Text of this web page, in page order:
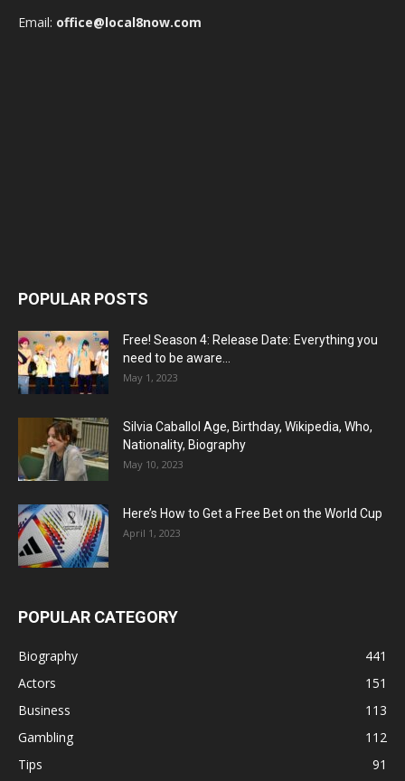
Email: office@local8now.com
POPULAR POSTS
Free! Season 4: Release Date: Everything you
need to be aware...
May 1, 2023
Silvia Caballol Age, Birthday, Wikipedia, Who,
Nationality, Biography
May 10, 2023
Here’s How to Get a Free Bet on the World Cup
April 1, 2023
POPULAR CATEGORY
Biography
441
Actors
151
Business
113
Gambling
112
Tips
91